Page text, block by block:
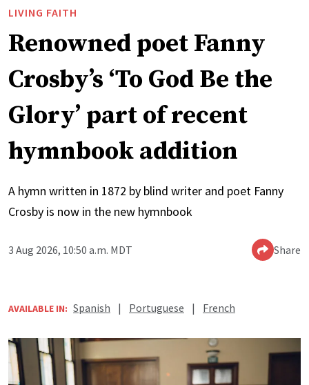
LIVING FAITH
Renowned poet Fanny
Crosby’s ‘To God Be the
Glory’ part of recent
hymnbook addition
A hymn written in 1872 by blind writer and poet Fanny
Crosby is now in the new hymnbook
3 Aug 2026, 10:50 a.m. MDT Share
AVAILABLE IN: Spanish | Portuguese | French